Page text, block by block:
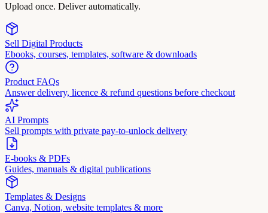
Upload once. Deliver automatically.
Sell Digital Products
Ebooks, courses, templates, software & downloads
Product FAQs
Answer delivery, licence & refund questions before checkout
AI Prompts
Sell prompts with private pay-to-unlock delivery
E-books & PDFs
Guides, manuals & digital publications
Templates & Designs
Canva, Notion, website templates & more